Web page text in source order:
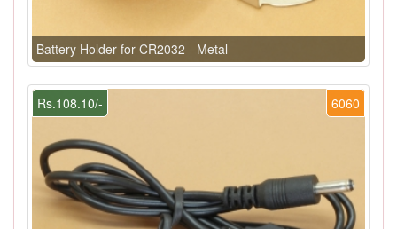
Battery Holder for CR2032 - Metal
6060
Rs.108.10/-